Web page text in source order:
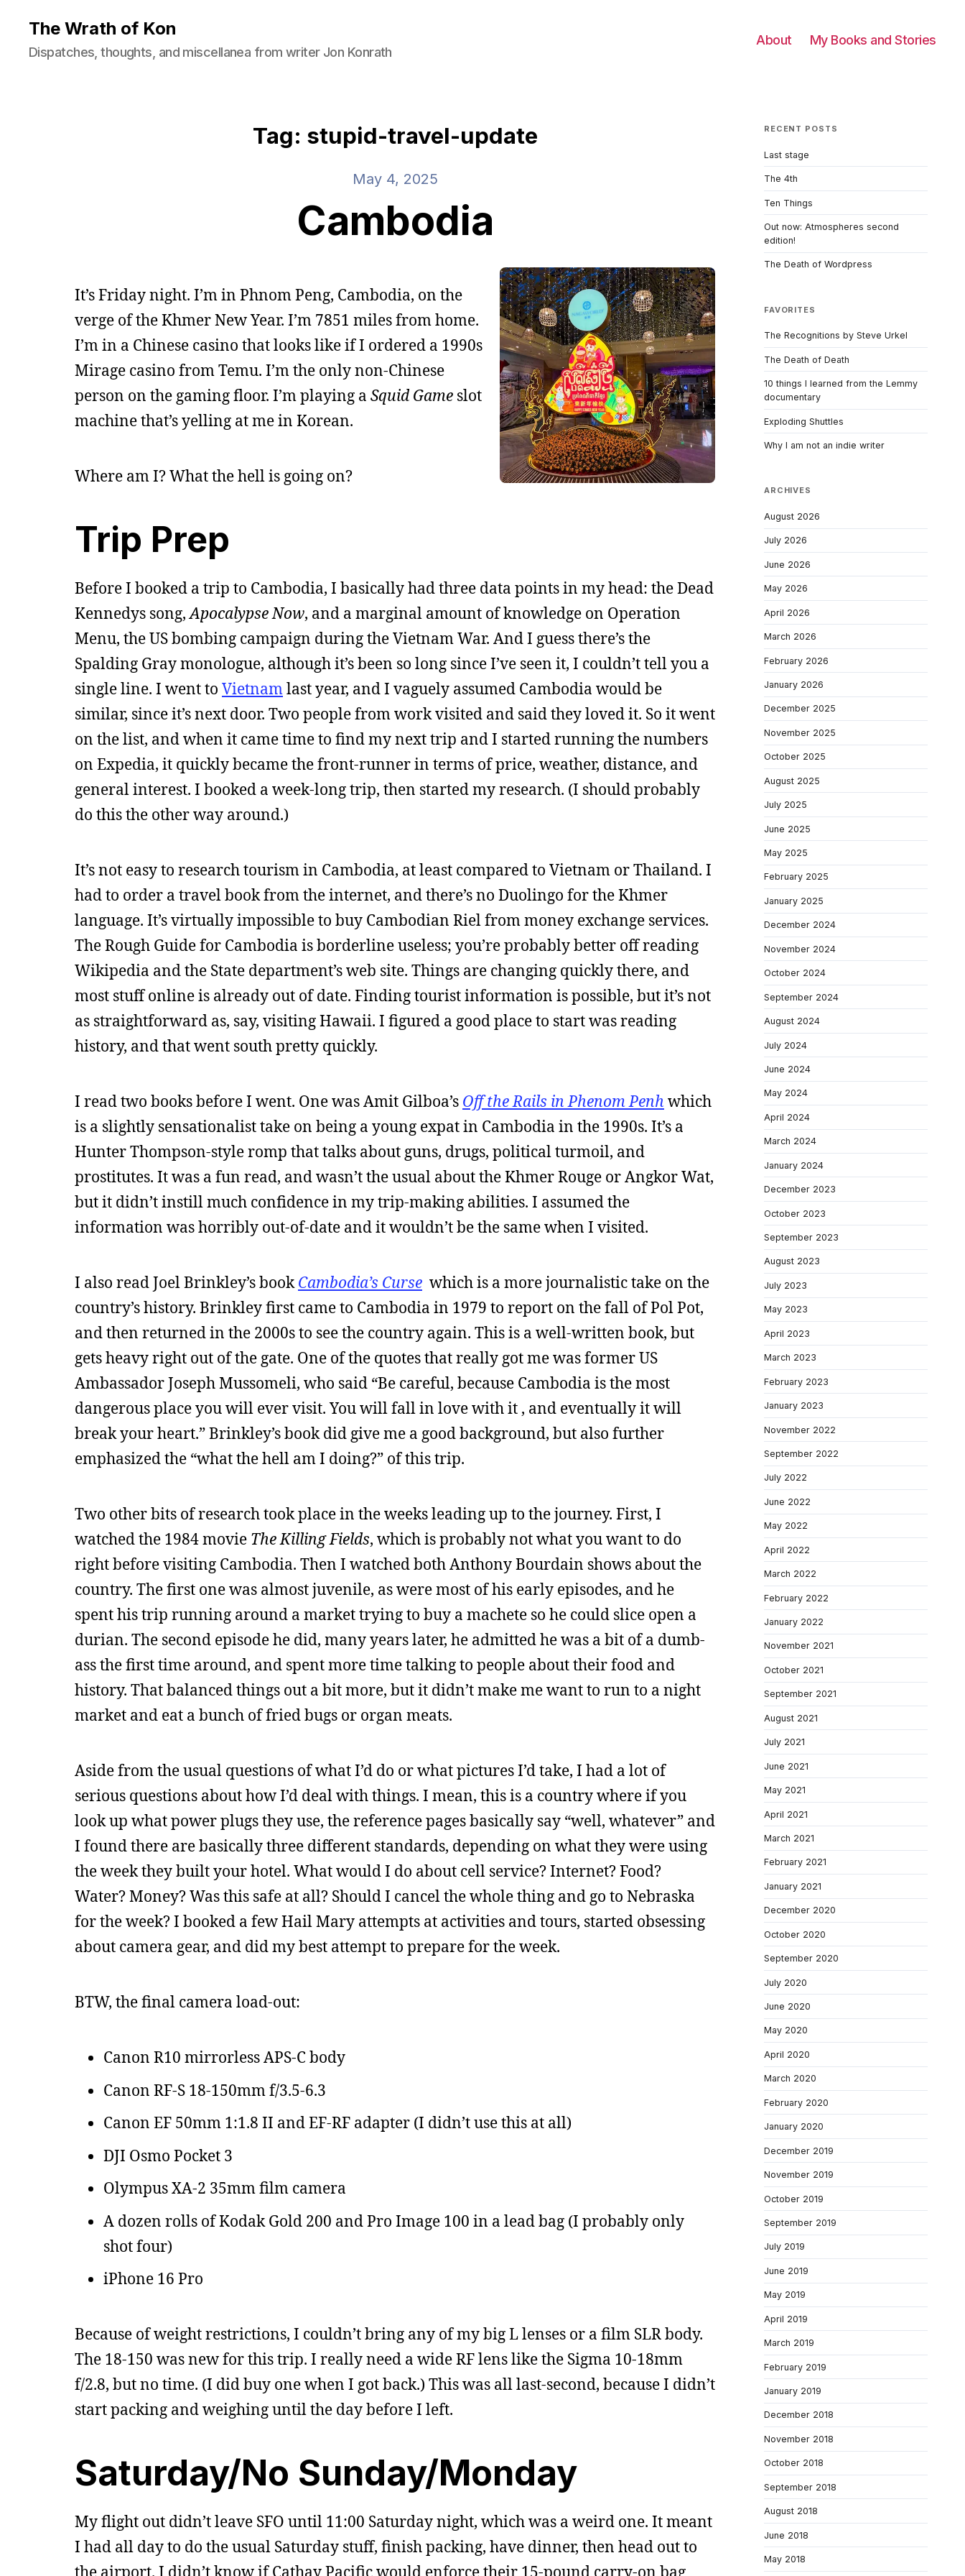
The Wrath of Kon
Dispatches, thoughts, and miscellanea from writer Jon Konrath
About My Books and Stories
Tag: stupid-travel-update
May 4, 2025
Cambodia
It’s Friday night. I’m in Phnom Peng, Cambodia, on the
verge of the Khmer New Year. I’m 7851 miles from home.
I’m in a Chinese casino that looks like if I ordered a 1990s
Mirage casino from Temu. I’m the only non-Chinese
person on the gaming floor. I’m playing a Squid Game slot
machine that’s yelling at me in Korean.
Where am I? What the hell is going on?
Trip Prep
Before I booked a trip to Cambodia, I basically had three data points in my head: the Dead
Kennedys song,Apocalypse Now, and a marginal amount of knowledge on Operation
Menu, the US bombing campaign during the Vietnam War. And I guess there’s the
Spalding Gray monologue, although it’s been so long since I’ve seen it, I couldn’t tell you a
single line. I went to Vietnamlast year, and I vaguely assumed Cambodia would be
similar, since it’s next door. Two people from work visited and said they loved it. So it went
on the list, and when it came time to find my next trip and I started running the numbers
on Expedia, it quickly became the front-runner in terms of price, weather, distance, and
general interest. I booked a week-long trip, then started my research. (I should probably
do this the other way around.)
It’s not easy to research tourism in Cambodia, at least compared to Vietnam or Thailand. I
had to order a travel book from the internet, and there’s no Duolingo for the Khmer
language. It’s virtually impossible to buy Cambodian Riel from money exchange services.
The Rough Guide for Cambodia is borderline useless; you’re probably better off reading
Wikipedia and the State department’s web site. Things are changing quickly there, and
most stuff online is already out of date. Finding tourist information is possible, but it’s not
as straightforward as, say, visiting Hawaii. I figured a good place to start was reading
history, and that went south pretty quickly.
I read two books before I went. One was Amit Gilboa’s Off the Rails in Phenom Penh which
is a slightly sensationalist take on being a young expat in Cambodia in the 1990s. It’s a
Hunter Thompson-style romp that talks about guns, drugs, political turmoil, and
prostitutes. It was a fun read, and wasn’t the usual about the Khmer Rouge or Angkor Wat,
but it didn’t instill much confidence in my trip-making abilities. I assumed the
information was horribly out-of-date and it wouldn’t be the same when I visited.
I also read Joel Brinkley’s bookCambodia’s Curse which is a more journalistic take on the
country’s history. Brinkley first came to Cambodia in 1979 to report on the fall of Pol Pot,
and then returned in the 2000s to see the country again. This is a well-written book, but
gets heavy right out of the gate. One of the quotes that really got me was former US
Ambassador Joseph Mussomeli, who said “Be careful, because Cambodia is the most
dangerous place you will ever visit. You will fall in love with it , and eventually it will
break your heart.” Brinkley’s book did give me a good background, but also further
emphasized the “what the hell am I doing?” of this trip.
Two other bits of research took place in the weeks leading up to the journey. First, I
watched the 1984 movie The Killing Fields, which is probably not what you want to do
right before visiting Cambodia. Then I watched both Anthony Bourdain shows about the
country. The first one was almost juvenile, as were most of his early episodes, and he
spent his trip running around a market trying to buy a machete so he could slice open a
durian. The second episode he did, many years later, he admitted he was a bit of a dumb-
ass the first time around, and spent more time talking to people about their food and
history. That balanced things out a bit more, but it didn’t make me want to run to a night
market and eat a bunch of fried bugs or organ meats.
Aside from the usual questions of what I’d do or what pictures I’d take, I had a lot of
serious questions about how I’d deal with things. I mean, this is a country where if you
look up what power plugs they use, the reference pages basically say “well, whatever” and
I found there are basically three different standards, depending on what they were using
the week they built your hotel. What would I do about cell service? Internet? Food?
Water? Money? Was this safe at all? Should I cancel the whole thing and go to Nebraska
for the week? I booked a few Hail Mary attempts at activities and tours, started obsessing
about camera gear, and did my best attempt to prepare for the week.
BTW, the final camera load-out:
Canon R10 mirrorless APS-C body
Canon RF-S 18-150mm f/3.5-6.3
Canon EF 50mm 1:1.8 II and EF-RF adapter (I didn’t use this at all)
DJI Osmo Pocket 3
Olympus XA-2 35mm film camera
A dozen rolls of Kodak Gold 200 and Pro Image 100 in a lead bag (I probably only
shot four)
iPhone 16 Pro
Because of weight restrictions, I couldn’t bring any of my big L lenses or a film SLR body.
The 18-150 was new for this trip. I really need a wide RF lens like the Sigma 10-18mm
f/2.8, but no time. (I did buy one when I got back.) This was all last-second, because I didn’t
start packing and weighing until the day before I left.
Saturday/No Sunday/Monday
My flight out didn’t leave SFO until 11:00 Saturday night, which was a weird one. It meant
I had all day to do the usual Saturday stuff, finish packing, have dinner, then head out to
the airport. I didn’t know if Cathay Pacific would enforce their 15-pound carry-on bag
RECENT POSTS
Last stage
The 4th
Ten Things
Out now: Atmospheres second
edition!
The Death of Wordpress
FAVORITES
The Recognitions by Steve Urkel
The Death of Death
10 things I learned from the Lemmy
documentary
Exploding Shuttles
Why I am not an indie writer
ARCHIVES
August 2026
July 2026
June 2026
May 2026
April 2026
March 2026
February 2026
January 2026
December 2025
November 2025
October 2025
August 2025
July 2025
June 2025
May 2025
February 2025
January 2025
December 2024
November 2024
October 2024
September 2024
August 2024
July 2024
June 2024
May 2024
April 2024
March 2024
January 2024
December 2023
October 2023
September 2023
August 2023
July 2023
May 2023
April 2023
March 2023
February 2023
January 2023
November 2022
September 2022
July 2022
June 2022
May 2022
April 2022
March 2022
February 2022
January 2022
November 2021
October 2021
September 2021
August 2021
July 2021
June 2021
May 2021
April 2021
March 2021
February 2021
January 2021
December 2020
October 2020
September 2020
July 2020
June 2020
May 2020
April 2020
March 2020
February 2020
January 2020
December 2019
November 2019
October 2019
September 2019
July 2019
June 2019
May 2019
April 2019
March 2019
February 2019
January 2019
December 2018
November 2018
October 2018
September 2018
August 2018
June 2018
May 2018